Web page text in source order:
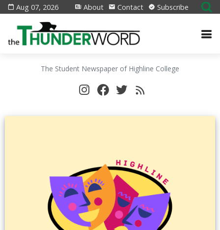
Aug 07, 2026 About Contact Subscribe
The Student Newspaper of Highline College